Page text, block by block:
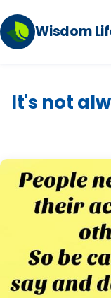
Wisdom
It's not